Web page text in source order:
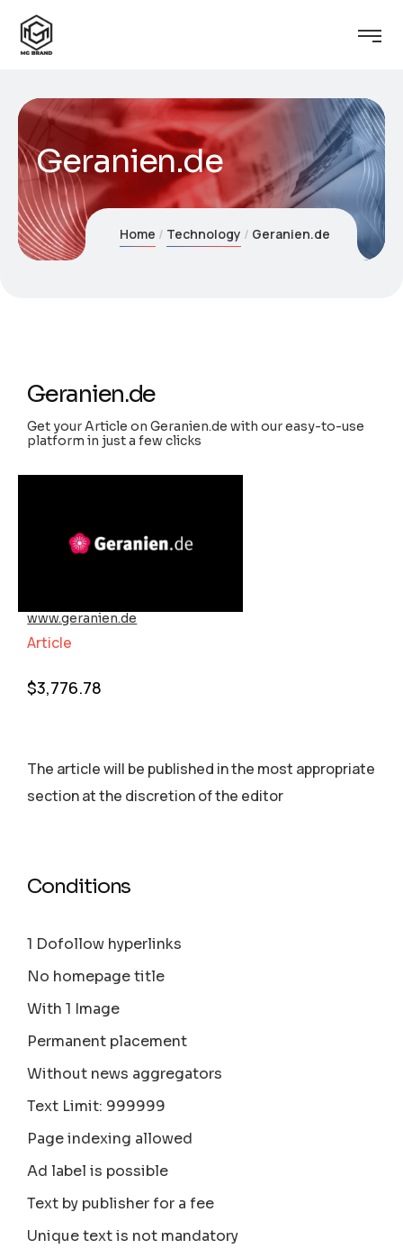
Geranien.de
Home Technology Geranien.de
Geranien.de
Get your Article on Geranien.de with our easy-to-use
platform in just a few clicks
www.geranien.de
Article
$3,776.78
The article will be published in the most appropriate
section аt the discretion of the editor
Conditions
1 Dofollow hyperlinks
No homepage title
With 1 Image
Permanent placement
Without news aggregators
Text Limit: 999999
Page indexing allowed
Ad label is possible
Text by publisher for a fee
Unique text is not mandatory